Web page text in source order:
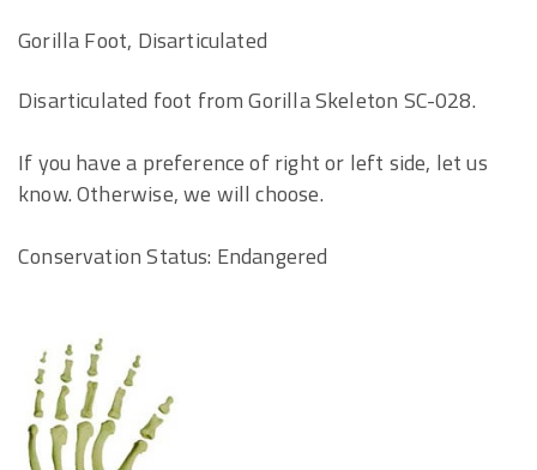
Gorilla Foot, Disarticulated
Disarticulated foot from Gorilla Skeleton SC-028.
If you have a preference of right or left side, let us
know. Otherwise, we will choose.
Conservation Status: Endangered